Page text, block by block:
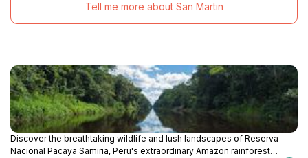
Tell me more about San Martin
Discover the breathtaking wildlife and lush landscapes of Reserva
Nacional Pacaya Samiria, Peru's extraordinary Amazon rainforest